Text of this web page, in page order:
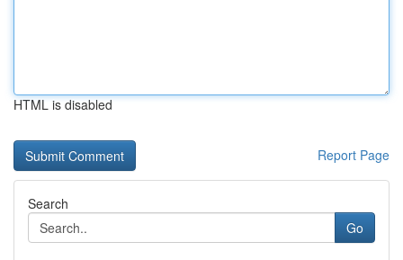
HTML is disabled
Report Page
Search
Go